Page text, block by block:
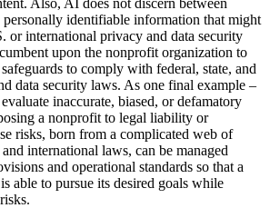
identifiable information that might
or international privacy and data security
upon the nonprofit organization to
to comply with federal, state, and
data security laws. As one final example –
inaccurate, biased, or defamatory
a nonprofit to legal liability or
risks, born from a complicated web of
international laws, can be managed
and operational standards so that a
able to pursue its desired goals while